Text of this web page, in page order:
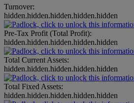
Turnover:
hidden.hidden.hidden.hidden.hidden
Pre-Tax Profit (Total Profit):
hidden.hidden.hidden.hidden.hidden
Total Current Assets:
hidden.hidden.hidden.hidden.hidden
Total Fixed Assets:
hidden.hidden.hidden.hidden.hidden